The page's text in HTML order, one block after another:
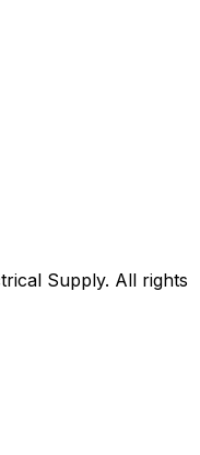
Supply. All rights